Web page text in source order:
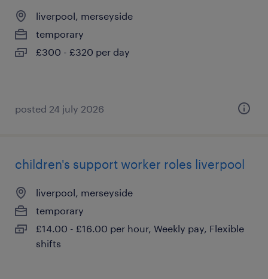
liverpool, merseyside
temporary
£300 - £320 per day
posted 24 july 2026
children's support worker roles liverpool
liverpool, merseyside
temporary
£14.00 - £16.00 per hour, Weekly pay, Flexible
shifts